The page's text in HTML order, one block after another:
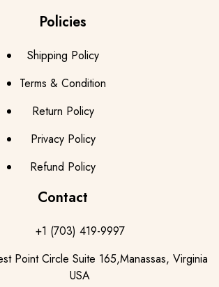
Policies
Shipping Policy
Terms & Condition
Return Policy
Privacy Policy
Refund Policy
Contact
+1 (703) 419-9997
Point Circle Suite 165,Manassas, Virginia
USA